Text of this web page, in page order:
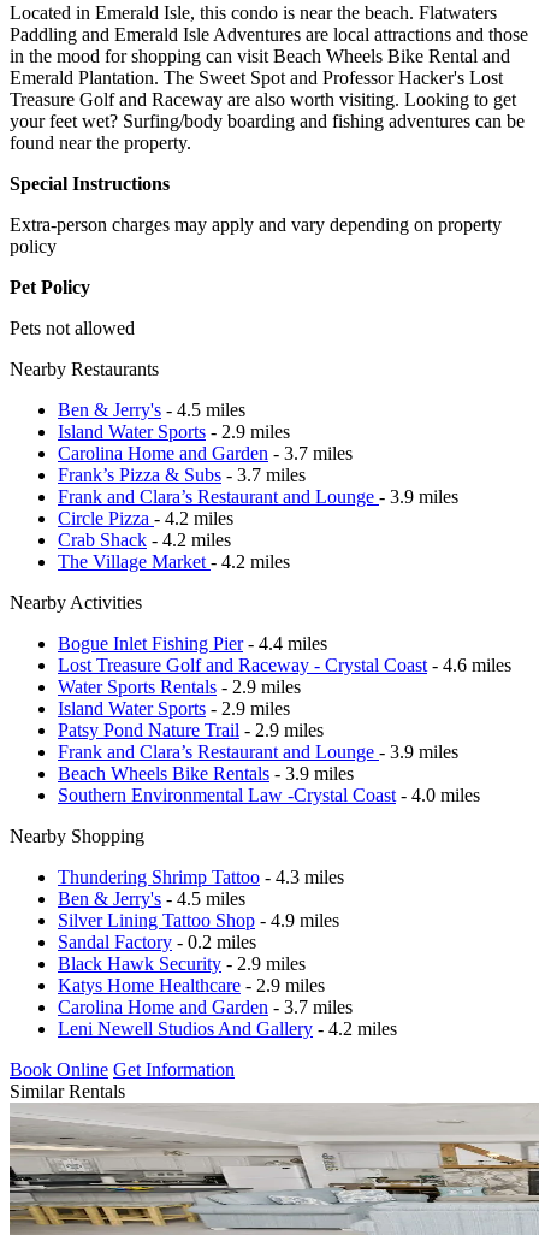
Located in Emerald Isle, this condo is near the beach. Flatwaters
Paddling and Emerald Isle Adventures are local attractions and those
in the mood for shopping can visit Beach Wheels Bike Rental and
Emerald Plantation. The Sweet Spot and Professor Hacker's Lost
Treasure Golf and Raceway are also worth visiting. Looking to get
your feet wet? Surfing/body boarding and fishing adventures can be
found near the property.
Special Instructions
Extra-person charges may apply and vary depending on property
policy
Pet Policy
Pets not allowed
Nearby Restaurants
Ben & Jerry's - 4.5 miles
Island Water Sports - 2.9 miles
Carolina Home and Garden - 3.7 miles
Frank’s Pizza & Subs - 3.7 miles
Frank and Clara’s Restaurant and Lounge - 3.9 miles
Circle Pizza - 4.2 miles
Crab Shack - 4.2 miles
The Village Market - 4.2 miles
Nearby Activities
Bogue Inlet Fishing Pier- 4.4 miles
Lost Treasure Golf and Raceway - Crystal Coast - 4.6 miles
Water Sports Rentals - 2.9 miles
Island Water Sports - 2.9 miles
Patsy Pond Nature Trail - 2.9 miles
Frank and Clara’s Restaurant and Lounge - 3.9 miles
Beach Wheels Bike Rentals - 3.9 miles
Southern Environmental Law -Crystal Coast - 4.0 miles
Nearby Shopping
Thundering Shrimp Tattoo - 4.3 miles
Ben & Jerry's - 4.5 miles
Silver Lining Tattoo Shop - 4.9 miles
Sandal Factory - 0.2 miles
Black Hawk Security - 2.9 miles
Katys Home Healthcare - 2.9 miles
Carolina Home and Garden - 3.7 miles
Leni Newell Studios And Gallery - 4.2 miles
Book Online Get Information
Similar Rentals